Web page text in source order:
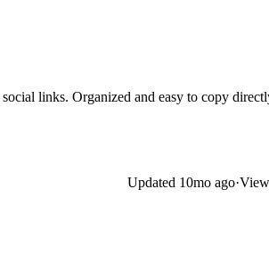
links. Organized and easy to copy
Updated 10mo ago·